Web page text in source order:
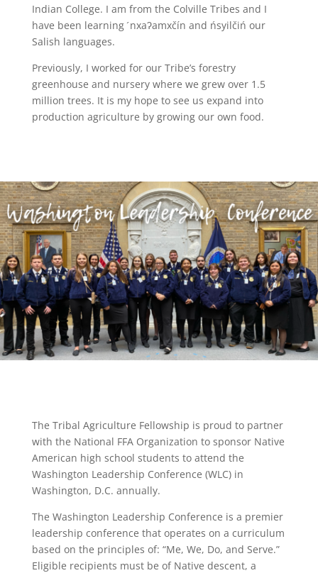
Indian College. I am from the Colville Tribes and I
have been learning ́nxaʔamxčín and ńsyilčiń our
Salish languages.
Previously, I worked for our Tribe’s forestry
greenhouse and nursery where we grew over 1.5
million trees. It is my hope to see us expand into
production agriculture by growing our own food.
The Tribal Agriculture Fellowship is proud to partner
with the National FFA Organization to sponsor Native
American high school students to attend the
Washington Leadership Conference (WLC) in
Washington, D.C. annually.
The Washington Leadership Conference is a premier
leadership conference that operates on a curriculum
based on the principles of: “Me, We, Do, and Serve.”
Eligible recipients must be of Native descent, a